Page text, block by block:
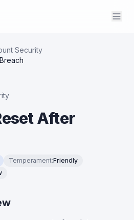
Security
After
Temperament:Friendly